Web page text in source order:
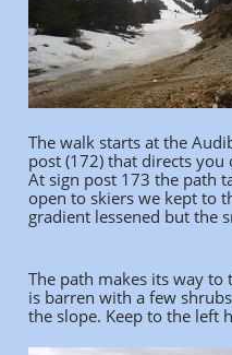
The walk starts at the
post (172) that directs
At sign post 173 the path
open to skiers we kept to
gradient lessened but the
The path makes its way
is barren with a few
the slope. Keep to the left